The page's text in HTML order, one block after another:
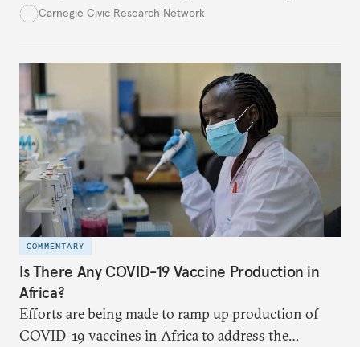
post-pandemic future. Many economic, political,
Carnegie Civic Research Network
COMMENTARY
Is There Any COVID-19 Vaccine Production in
Africa?
Efforts are being made to ramp up production of
COVID-19 vaccines in Africa to address the